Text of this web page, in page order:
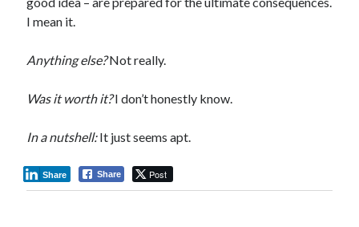
I mean it.
Anything else?Not really.
Was it worth it?I don’t honestly know.
In a nutshell:It just seems apt.
Share Post
Share